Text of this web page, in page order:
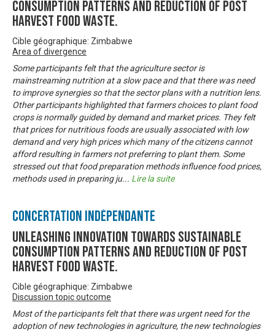
consumption patterns and reduction of post
harvest food waste.
Cible géographique: Zimbabwe
Area of divergence
Some participants felt that the agriculture sector is
mainstreaming nutrition at a slow pace and that there was need
to improve synergies so that the sector plans with a nutrition lens.
Other participants highlighted that farmers choices to plant food
crops is normally guided by demand and market prices. They felt
that prices for nutritious foods are usually associated with low
demand and very high prices which many of the citizens cannot
afford resulting in farmers not preferring to plant them. Some
stressed out that food preparation methods influence food prices,
methods used in preparing ju... Lire la suite
Concertation Indépendante
Unleashing innovation towards sustainable
consumption patterns and reduction of post
harvest food waste.
Cible géographique: Zimbabwe
Discussion topic outcome
Most of the participants felt that there was urgent need for the
adoption of new technologies in agriculture, the new technologies